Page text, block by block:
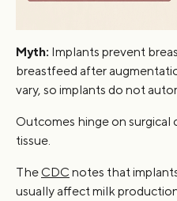
Myth: Implants prevent
breastfeed after
vary, so implants do not
Outcomes hinge on surgical
tissue.
TheCDC notes that
usually affect milk